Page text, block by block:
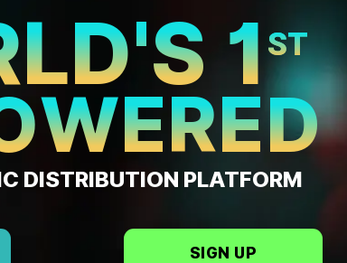
MUSIC
PATNAAT
RUPEE ONE PER
SIGN UP